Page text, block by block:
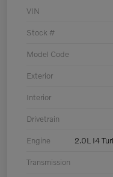
VIN
Stock #
Model Code
Exterior
Interior
Drivetrain
Engine 2.0L I4
Transmission